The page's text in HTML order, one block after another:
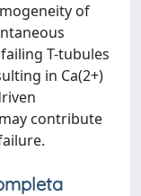
of
T-tubules
in Ca(2+)
contribute